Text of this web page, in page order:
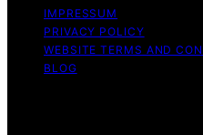
IMPRESSUM
PRIVACY POLICY
WEBSITE TERMS AND
BLOG